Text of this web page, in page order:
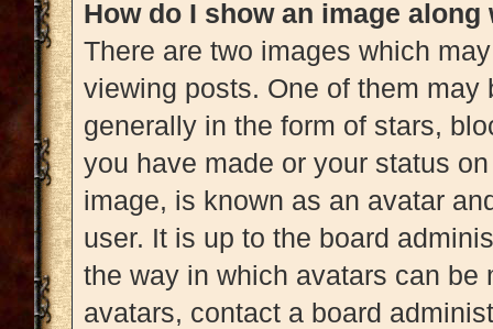
How do I show an image
There are two images which
viewing posts. One of them
generally in the form of stars,
you have made or your status
image, is known as an avatar
user. It is up to the board
the way in which avatars can
avatars, contact a board